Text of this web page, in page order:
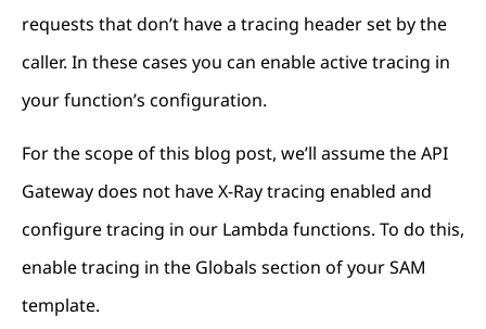
requests that don’t have a tracing header set by the
caller. In these cases you can enable active tracing in
your function’s configuration.
For the scope of this blog post, we’ll assume the API
Gateway does not have X-Ray tracing enabled and
configure tracing in our Lambda functions. To do this,
enable tracing in the Globals section of your SAM
template.